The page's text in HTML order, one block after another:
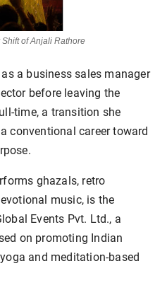
of Anjali Rathore
a business sales manager
before leaving the
time, a transition she
conventional career toward
ghazals, retro
music, is the
Events Pvt. Ltd., a
on promoting Indian
and meditation-based